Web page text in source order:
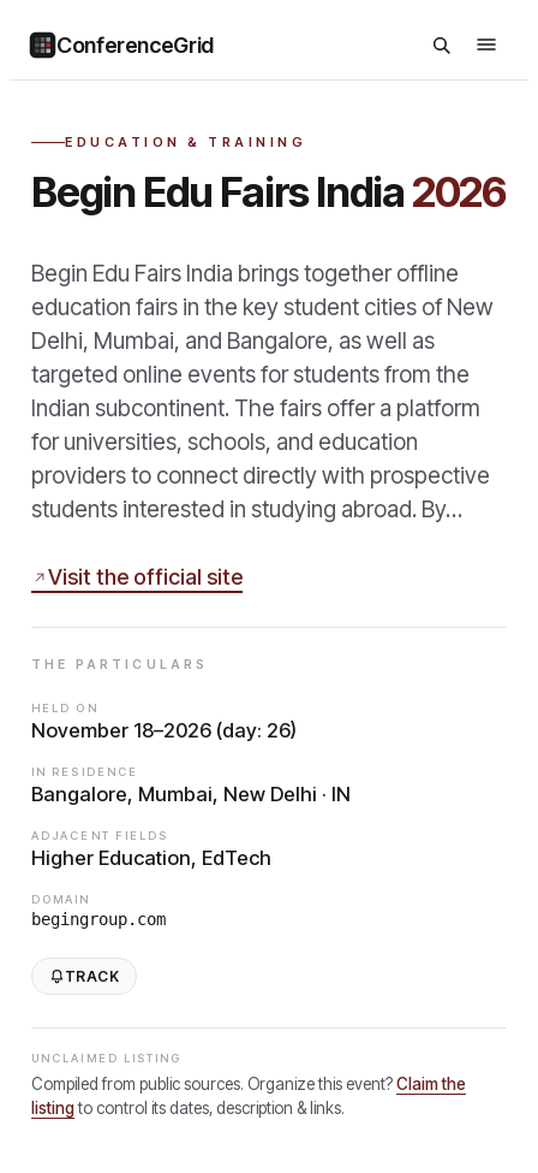
ConferenceGrid
EDUCATION & TRAINING
Begin Edu Fairs India2026
Begin Edu Fairs India brings together offline
education fairs in the key student cities of New
Delhi, Mumbai, and Bangalore, as well as
targeted online events for students from the
Indian subcontinent. The fairs offer a platform
for universities, schools, and education
providers to connect directly with prospective
students interested in studying abroad. By…
Visit the official site
THE PARTICULARS
HELD ON
November 18–2026 (day: 26)
IN RESIDENCE
Bangalore, Mumbai, New Delhi · IN
ADJACENT FIELDS
Higher Education, EdTech
DOMAIN
begingroup.com
TRACK
UNCLAIMED LISTING
Compiled from public sources. Organize this event?Claim the
listingto control its dates, description & links.